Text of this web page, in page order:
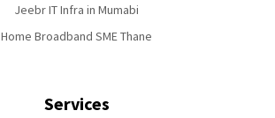
Jeebr IT Infra in Mumabi
Home Broadband SME Thane
Services